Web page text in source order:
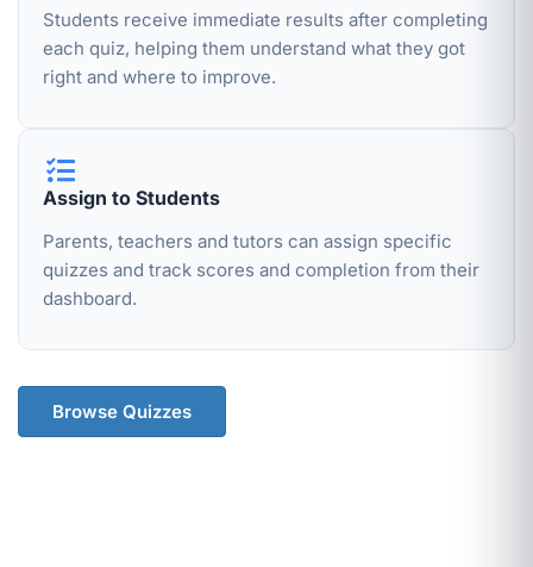
Students receive immediate results after completing
each quiz, helping them understand what they got
right and where to improve.
Assign to Students
Parents, teachers and tutors can assign specific
quizzes and track scores and completion from their
dashboard.
Browse Quizzes